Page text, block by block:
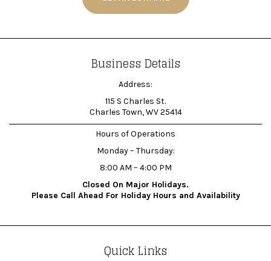
Business Details
Address:
115 S Charles St.
Charles Town, WV 25414
Hours of Operations
Monday – Thursday:
8:00 AM – 4:00 PM
Closed On Major Holidays.
Please Call Ahead For Holiday Hours and Availability
Quick Links